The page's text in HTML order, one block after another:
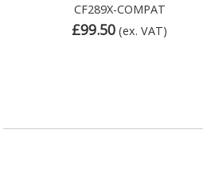
CF289X-COMPAT
£99.50 (ex. VAT)